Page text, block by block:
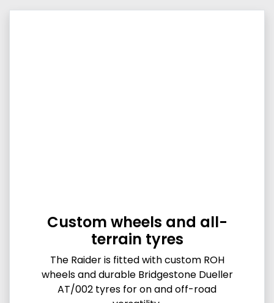
Custom wheels and all-
terrain tyres
The Raider is fitted with custom ROH
wheels and durable Bridgestone Dueller
AT/002 tyres for on and off-road